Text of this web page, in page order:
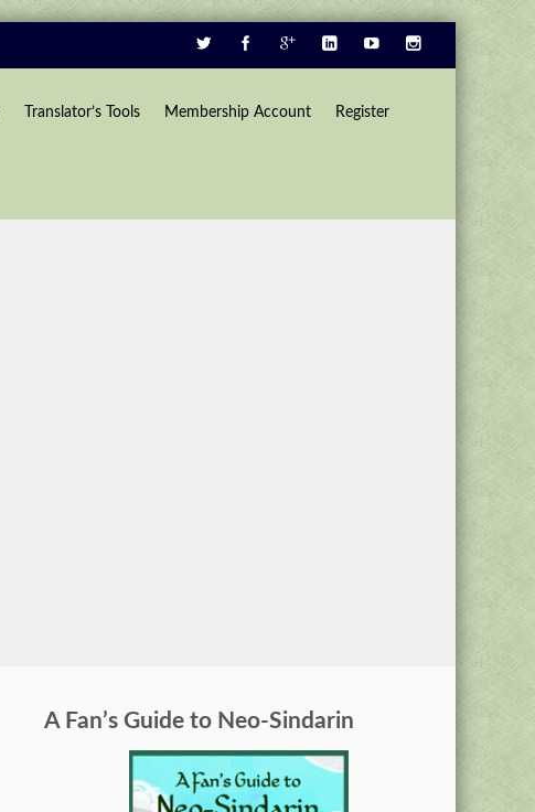
Translator’s Tools Membership Account Register
A Fan’s Guide to Neo-Sindarin